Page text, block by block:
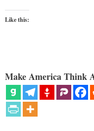
Like this:
Make America Think